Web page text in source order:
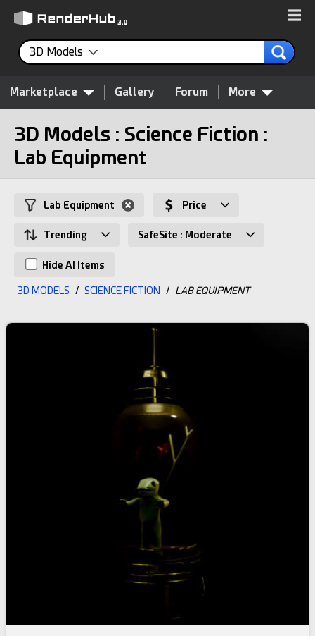
3D Models
Marketplace Gallery Forum More
3D Models : Science Fiction :
Lab Equipment
Lab Equipment Price
Trending SafeSite : Moderate
Hide AI Items
3D MODELS / SCIENCE FICTION / LAB EQUIPMENT